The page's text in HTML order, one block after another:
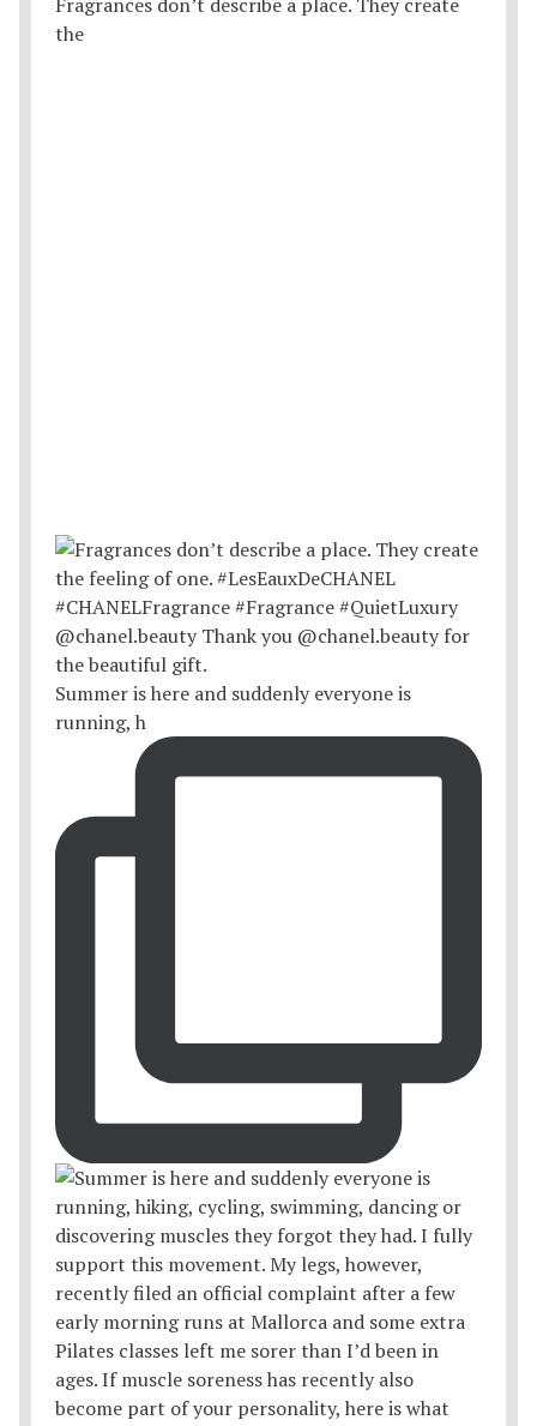
the
Summer is here and suddenly everyone is
running, h